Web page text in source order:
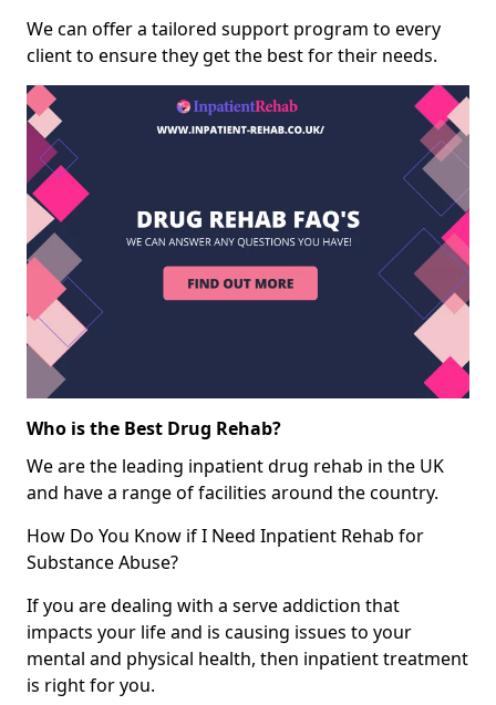
We can offer a tailored support program to every
client to ensure they get the best for their needs.
Who is the Best Drug Rehab?
We are the leading inpatient drug rehab in the UK
and have a range of facilities around the country.
How Do You Know if I Need Inpatient Rehab for
Substance Abuse?
If you are dealing with a serve addiction that
impacts your life and is causing issues to your
mental and physical health, then inpatient treatment
is right for you.